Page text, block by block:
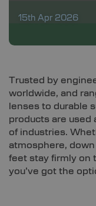
15th Apr 2026
Trusted by
worldwide, and
lenses to durable
products are used
of industries.
atmosphere,
feet stay firmly on
you’ve got the